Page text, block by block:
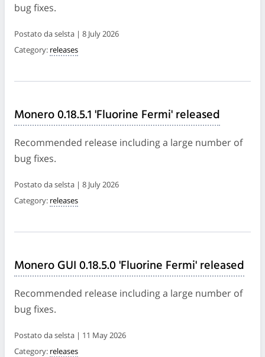
bug fixes.
Postato da selsta | 8 July 2026
Category: releases
Monero 0.18.5.1 'Fluorine Fermi' released
Recommended release including a large number of
bug fixes.
Postato da selsta | 8 July 2026
Category: releases
Monero GUI 0.18.5.0 'Fluorine Fermi' released
Recommended release including a large number of
bug fixes.
Postato da selsta | 11 May 2026
Category: releases